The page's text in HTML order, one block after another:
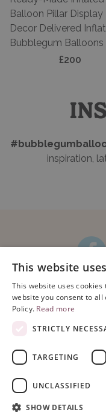
£200
inspiration,
How It Works
Copyright © 2026
Company Registration
This website
This website uses
website you consent to all
Policy. Read more
STRICTLY
TARGETING
UNCLASSIFIED
SHOW DETAILS